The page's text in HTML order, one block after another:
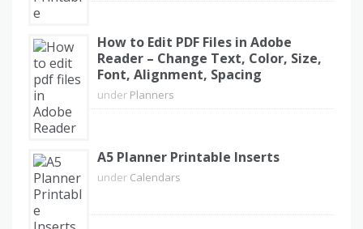
How to Edit PDF Files in Adobe
Reader – Change Text, Color, Size,
Font, Alignment, Spacing
under Planners
A5 Planner Printable Inserts
under Calendars